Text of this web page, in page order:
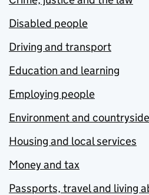
Disabled people
Driving and transport
Education and learning
Employing people
Environment and countryside
Housing and local services
Money and tax
Passports, travel and living